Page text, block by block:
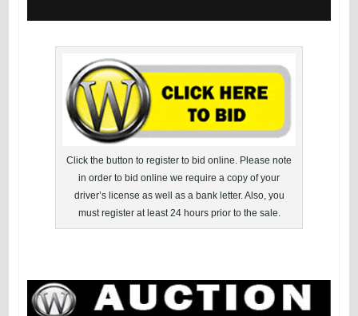
Click the button to register to bid online. Please note
in order to bid online we require a copy of your
driver’s license as well as a bank letter. Also, you
must register at least 24 hours prior to the sale.